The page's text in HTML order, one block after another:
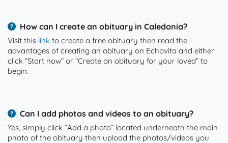
How can I create an obituary in Caledonia?
Visit this link to create a free obituary then read the
advantages of creating an obituary on Echovita and either
click “Start now” or “Create an obituary for your loved” to
begin.
Can I add photos and videos to an obituary?
Yes, simply click “Add a photo” located underneath the main
photo of the obituary then upload the photos/videos you